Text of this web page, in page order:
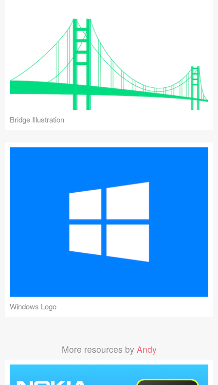
Bridge Illustration
Windows Logo
More resources by Andy